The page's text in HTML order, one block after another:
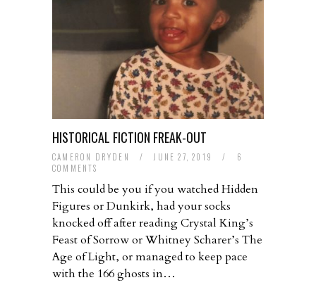
HISTORICAL FICTION FREAK-OUT
CAMERON DRYDEN / JUNE 27, 2019 /
6
COMMENTS
This could be you if you watched Hidden
Figures or Dunkirk, had your socks
knocked off after reading Crystal King’s
Feast of Sorrow or Whitney Scharer’s The
Age of Light, or managed to keep pace
with the 166 ghosts in…